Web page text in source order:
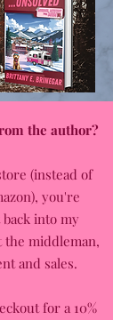
the author?
(instead of
you're
into my
middleman,
and sales.
for a 10%